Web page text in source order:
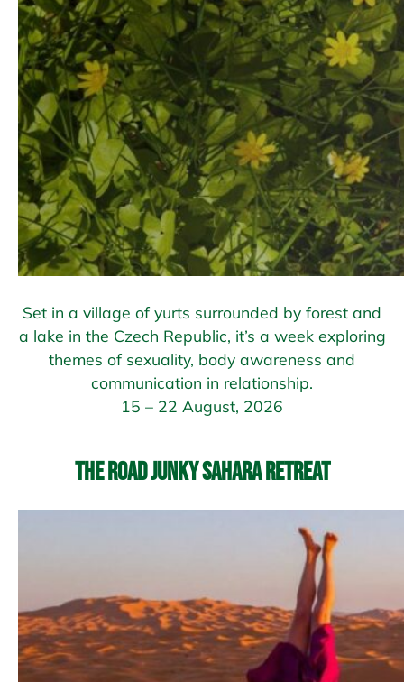
Set in a village of yurts surrounded by forest and
a lake in the Czech Republic, it’s a week exploring
themes of sexuality, body awareness and
communication in relationship.
15 – 22 August, 2026
The Road Junky Sahara Retreat